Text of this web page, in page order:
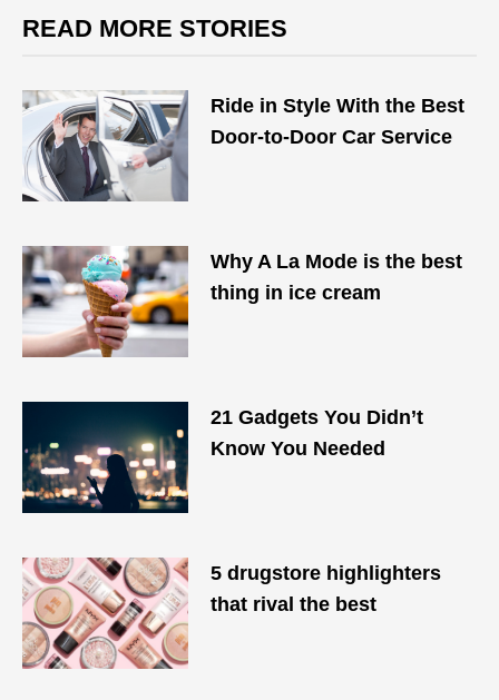
READ MORE STORIES
Ride in Style With the Best
Door-to-Door Car Service
Why A La Mode is the best
thing in ice cream
21 Gadgets You Didn’t
Know You Needed
5 drugstore highlighters
that rival the best